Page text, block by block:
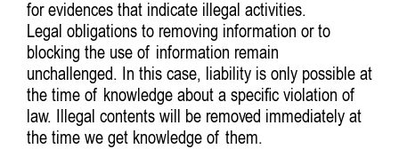
for evidences that indicate illegal activities.
Legal obligations to removing information or to
blocking the use of information remain
unchallenged. In this case, liability is only possible at
the time of knowledge about a specific violation of
law. Illegal contents will be removed immediately at
the time we get knowledge of them.